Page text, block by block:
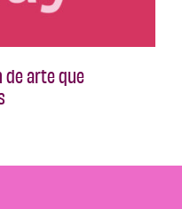
de arte que